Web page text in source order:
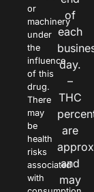
or
machinery
under
the
influence
of this
drug.
There
may
be
health
risks
associated
with
of
each
day.
–
THC
are
and
may